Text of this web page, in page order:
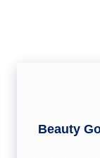
Beauty